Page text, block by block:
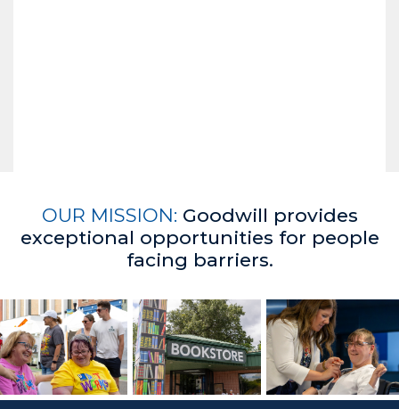
OUR MISSION: Goodwill provides
exceptional opportunities for people
facing barriers.